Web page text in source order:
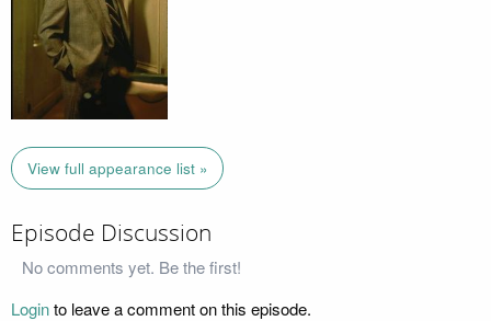
View full appearance list »
Episode Discussion
No comments yet. Be the first!
Loginto leave a comment on this episode.